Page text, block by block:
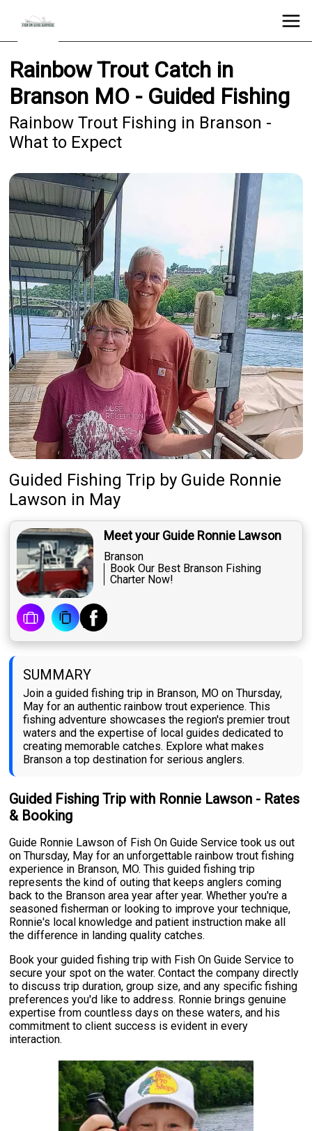
Rainbow Trout Catch in
Branson MO - Guided Fishing
Rainbow Trout Fishing in Branson -
What to Expect
Guided Fishing Trip by Guide Ronnie
Lawson in May
Meet your Guide Ronnie Lawson
Branson
Book Our Best Branson Fishing
Charter Now!
SUMMARY
Join a guided fishing trip in Branson, MO on Thursday,
May for an authentic rainbow trout experience. This
fishing adventure showcases the region's premier trout
waters and the expertise of local guides dedicated to
creating memorable catches. Explore what makes
Branson a top destination for serious anglers.
Guided Fishing Trip with Ronnie Lawson - Rates
& Booking
Guide Ronnie Lawson of Fish On Guide Service took us out
on Thursday, May for an unforgettable rainbow trout fishing
experience in Branson, MO. This guided fishing trip
represents the kind of outing that keeps anglers coming
back to the Branson area year after year. Whether you're a
seasoned fisherman or looking to improve your technique,
Ronnie's local knowledge and patient instruction make all
the difference in landing quality catches.
Book your guided fishing trip with Fish On Guide Service to
secure your spot on the water. Contact the company directly
to discuss trip duration, group size, and any specific fishing
preferences you'd like to address. Ronnie brings genuine
expertise from countless days on these waters, and his
commitment to client success is evident in every
interaction.